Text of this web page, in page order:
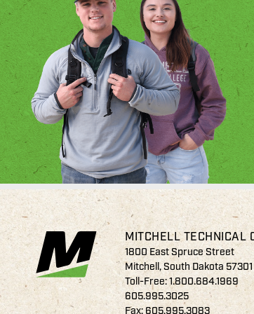
MITCHELL TECHNICAL
1800 East Spruce Street
Mitchell, South Dakota 57301
Toll-Free:1.800.684.1969
605.995.3025
Fax: 605.995.3083